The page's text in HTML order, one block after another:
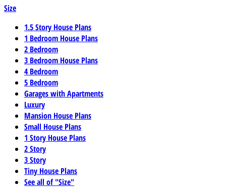
Size
1.5 Story House Plans
1 Bedroom House Plans
2 Bedroom
3 Bedroom House Plans
4 Bedroom
5 Bedroom
Garages with Apartments
Luxury
Mansion House Plans
Small House Plans
1 Story House Plans
2 Story
3 Story
Tiny House Plans
See all of "Size"